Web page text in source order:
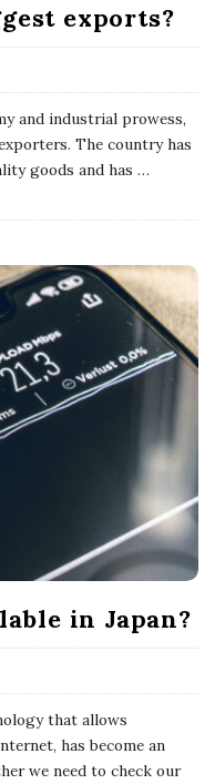
exports?
and industrial prowess,
The country has
goods and has …
in Japan?
that allows
has become an
we need to check our